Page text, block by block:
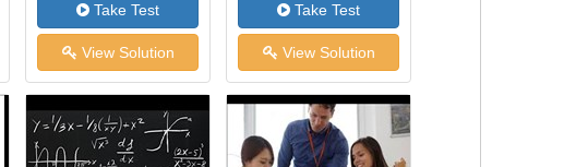
Take Test
View Solution
Take Test
View Solution